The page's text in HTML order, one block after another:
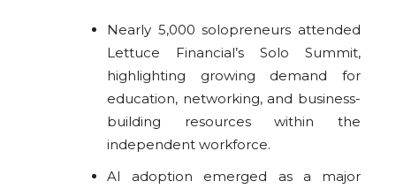
Nearly 5,000 solopreneurs attended
Lettuce Financial’s Solo Summit,
highlighting growing demand for
education, networking, and business-
building resources within the
independent workforce.
AI adoption emerged as a major